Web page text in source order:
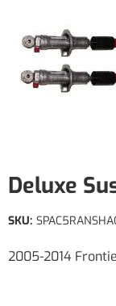
Deluxe
2005-2014
SKU: